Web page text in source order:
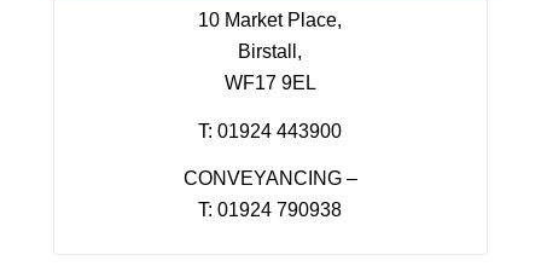
10 Market Place,
Birstall,
WF17 9EL
T: 01924 443900
CONVEYANCING –
T: 01924 790938